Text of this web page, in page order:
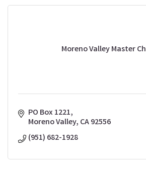
Moreno Valley Master
PO Box 1221
Moreno Valley CA92556
(951) 682-1928